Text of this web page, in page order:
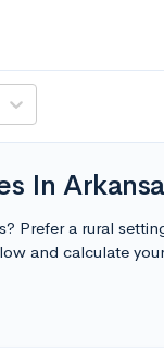
In
Prefer a rural
and calculate